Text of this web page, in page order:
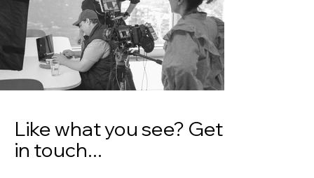
Like what you see? Get
in touch...